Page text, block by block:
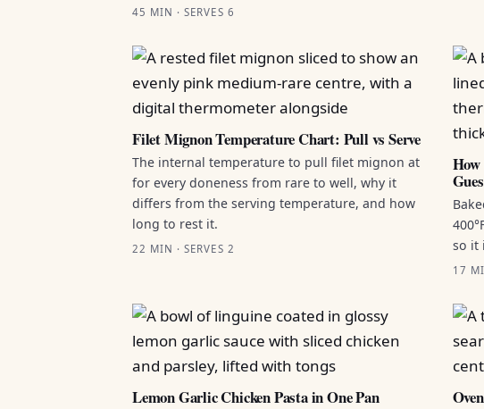
45 MIN · SERVES 6
Filet Mignon Temperature Chart: Pull vs Serve
The internal temperature to pull filet mignon at
for every doneness from rare to well, why it
differs from the serving temperature, and how
long to rest it.
22 MIN · SERVES 2
so it
17
Lemon Garlic Chicken Pasta in One Pan